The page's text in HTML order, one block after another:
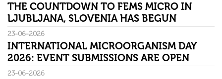
THE COUNTDOWN TO FEMS MICRO IN
LJUBLJANA, SLOVENIA HAS BEGUN
23-06-2026
INTERNATIONAL MICROORGANISM DAY
2026: EVENT SUBMISSIONS ARE OPEN
23-06-2026